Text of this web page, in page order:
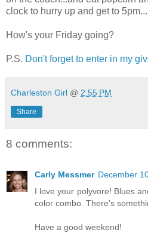
clock to hurry up and get to 5pm...
How's your Friday going?
P.S. Don't forget to enter in my
Charleston Girl @ 2:55 PM
Share
8 comments:
Carly Messmer December
I love your polyvore! Blues
color combo. There's
Have a good weekend!